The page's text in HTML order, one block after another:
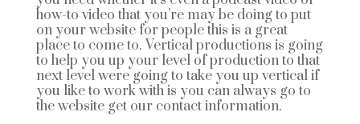
how-to video that you’re may be doing to put
on your website for people this is a great
place to come to. Vertical productions is going
to help you up your level of production to that
next level were going to take you up vertical if
you like to work with is you can always go to
the website get our contact information.